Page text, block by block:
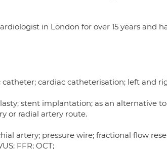
in London for over 15 years and
cardiac catheterisation; left and
stent implantation; as an alternative
or radial artery route.
artery; pressure wire; fractional flow
FFR; OCT;